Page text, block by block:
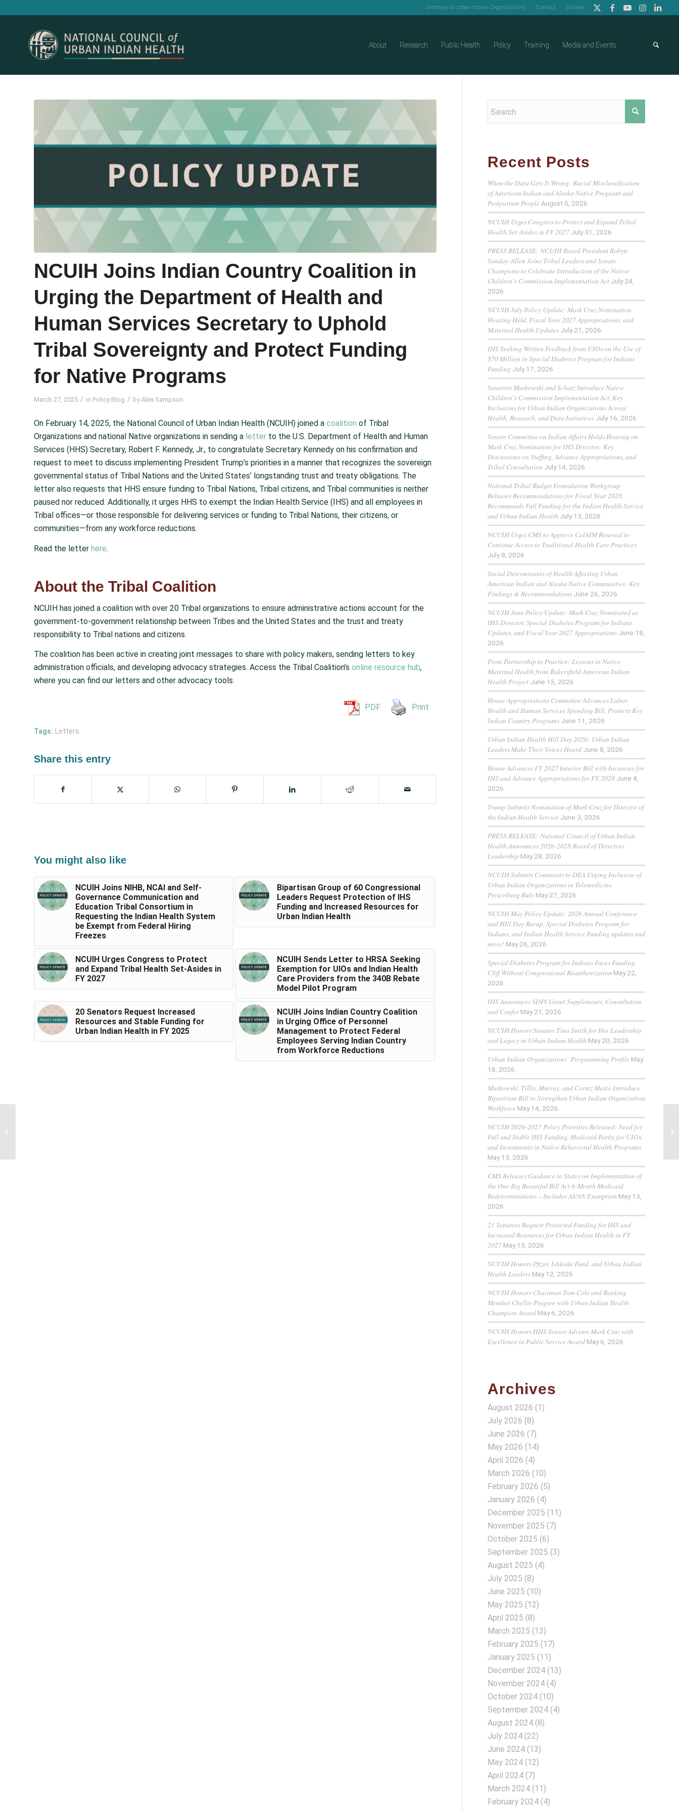
Directory of Urban Indian Organizations Contact Donate
About Research Public Health Policy Training Media and Events
NCUIH Joins Indian Country Coalition in
Urging the Department of Health and
Human Services Secretary to Uphold
Tribal Sovereignty and Protect Funding
for Native Programs
March 27, 2025 / in Policy Blog / by Alex Sampson
On February 14, 2025, the National Council of Urban Indian Health (NCUIH) joined a coalition of Tribal
Organizations and national Native organizations in sending a letter to the U.S. Department of Health and Human
Services (HHS) Secretary, Robert F. Kennedy, Jr., to congratulate Secretary Kennedy on his confirmation and
request to meet to discuss implementing President Trump’s priorities in a manner that recognizes the sovereign
governmental status of Tribal Nations and the United States’ longstanding trust and treaty obligations. The
letter also requests that HHS ensure funding to Tribal Nations, Tribal citizens, and Tribal communities is neither
paused nor reduced. Additionally, it urges HHS to exempt the Indian Health Service (IHS) and all employees in
Tribal offices—or those responsible for delivering services or funding to Tribal Nations, their citizens, or
communities—from any workforce reductions.
Read the letter here.
About the Tribal Coalition
NCUIH has joined a coalition with over 20 Tribal organizations to ensure administrative actions account for the
government-to-government relationship between Tribes and the United States and the trust and treaty
responsibility to Tribal nations and citizens.
The coalition has been active in creating joint messages to share with policy makers, sending letters to key
administration officials, and developing advocacy strategies. Access the Tribal Coalition’s online resource hub,
where you can find our letters and other advocacy tools.
PDF Print
Tags: Letters
Share this entry
You might also like
NCUIH Joins NIHB, NCAI and Self-
Governance Communication and
Education Tribal Consortium in
Requesting the Indian Health System
be Exempt from Federal Hiring
Freezes
Bipartisan Group of 60 Congressional
Leaders Request Protection of IHS
Funding and Increased Resources for
Urban Indian Health
NCUIH Urges Congress to Protect
and Expand Tribal Health Set-Asides in
FY 2027
NCUIH Sends Letter to HRSA Seeking
Exemption for UIOs and Indian Health
Care Providers from the 340B Rebate
Model Pilot Program
20 Senators Request Increased
Resources and Stable Funding for
Urban Indian Health in FY 2025
NCUIH Joins Indian Country Coalition
in Urging Office of Personnel
Management to Protect Federal
Employees Serving Indian Country
from Workforce Reductions
Recent Posts
When the Data Gets It Wrong: Racial Misclassification
of American Indian and Alaska Native Pregnant and
Postpartum People August 5, 2026
NCUIH Urges Congress to Protect and Expand Tribal
Health Set-Asides in FY 2027 July 31, 2026
PRESS RELEASE: NCUIH Board President Robyn
Sunday-Allen Joins Tribal Leaders and Senate
Champions to Celebrate Introduction of the Native
Children’s Commission Implementation Act July 24,
2026
NCUIH July Policy Update: Mark Cruz Nomination
Hearing Held, Fiscal Year 2027 Appropriations, and
Maternal Health Updates July 21, 2026
IHS Seeking Written Feedback from UIOs on the Use of
$70 Million in Special Diabetes Program for Indians
Funding July 17, 2026
Senators Murkowski and Schatz Introduce Native
Children’s Commission Implementation Act, Key
Inclusions for Urban Indian Organizations Across
Health, Research, and Data Initiatives July 16, 2026
Senate Committee on Indian Affairs Holds Hearing on
Mark Cruz Nomination for IHS Director; Key
Discussions on Staffing, Advance Appropriations, and
Tribal Consultation July 14, 2026
National Tribal Budget Formulation Workgroup
Releases Recommendations for Fiscal Year 2028,
Recommends Full Funding for the Indian Health Service
and Urban Indian Health July 13, 2026
NCUIH Urges CMS to Approve CalAIM Renewal to
Continue Access to Traditional Health Care Practices
July 8, 2026
Social Determinants of Health Affecting Urban
American Indian and Alaska Native Communities: Key
Findings & Recommendations June 26, 2026
NCUIH June Policy Update: Mark Cruz Nominated as
IHS Director, Special Diabetes Program for Indians
Updates, and Fiscal Year 2027 Appropriations June 18,
2026
From Partnership to Practice: Lessons in Native
Maternal Health from Bakersfield American Indian
Health Project June 15, 2026
House Appropriations Committee Advances Labor
Health and Human Services Spending Bill, Protects Key
Indian Country Programs June 11, 2026
Urban Indian Health Hill Day 2026: Urban Indian
Leaders Make Their Voices Heard June 8, 2026
House Advances FY 2027 Interior Bill with Increases for
IHS and Advance Appropriations for FY 2028 June 4,
2026
Trump Submits Nomination of Mark Cruz for Director of
the Indian Health Service June 3, 2026
PRESS RELEASE: National Council of Urban Indian
Health Announces 2026-2028 Board of Directors
Leadership May 28, 2026
NCUIH Submits Comments to DEA Urging Inclusion of
Urban Indian Organizations in Telemedicine
Prescribing Rule May 27, 2026
NCUIH May Policy Update: 2026 Annual Conference
and HIll Day Recap, Special Diabetes Program for
Indians, and Indian Health Service Funding updates and
more! May 26, 2026
Special Diabetes Program for Indians Faces Funding
Cliff Without Congressional Reauthorization May 22,
2026
IHS Announces SDPI Grant Supplements, Consultation
and Confer May 21, 2026
NCUIH Honors Senator Tina Smith for Her Leadership
and Legacy in Urban Indian Health May 20, 2026
Urban Indian Organizations’ Programming Profile May
18, 2026
Murkowski, Tillis, Murray, and Cortez Masto Introduce
Bipartisan Bill to Strengthen Urban Indian Organization
Workforce May 14, 2026
NCUIH 2026-2027 Policy Priorities Released: Need for
Full and Stable IHS Funding, Medicaid Parity for UIOs,
and Investments in Native Behavioral Health Programs
May 13, 2026
CMS Releases Guidance to States on Implementation of
the One Big Beautiful Bill Act 6-Month Medicaid
Redeterminations – Includes AI/AN Exemption May 13,
2026
21 Senators Request Protected Funding for IHS and
Increased Resources for Urban Indian Health in FY
2027 May 13, 2026
NCUIH Honors Pfizer, Ishkode Fund, and Urban Indian
Health Leaders May 12, 2026
NCUIH Honors Chairman Tom Cole and Ranking
Member Chellie Pingree with Urban Indian Health
Champion Award May 6, 2026
NCUIH Honors HHS Senior Advisor Mark Cruz with
Excellence in Public Service Award May 6, 2026
Archives
August 2026 (1)
July 2026 (8)
June 2026 (7)
May 2026 (14)
April 2026 (4)
March 2026 (10)
February 2026 (5)
January 2026 (4)
December 2025 (11)
November 2025 (7)
October 2025 (6)
September 2025 (3)
August 2025 (4)
July 2025 (8)
June 2025 (10)
May 2025 (12)
April 2025 (8)
March 2025 (13)
February 2025 (17)
January 2025 (11)
December 2024 (13)
November 2024 (4)
October 2024 (10)
September 2024 (4)
August 2024 (8)
July 2024 (22)
June 2024 (13)
May 2024 (12)
April 2024 (7)
March 2024 (11)
February 2024 (4)